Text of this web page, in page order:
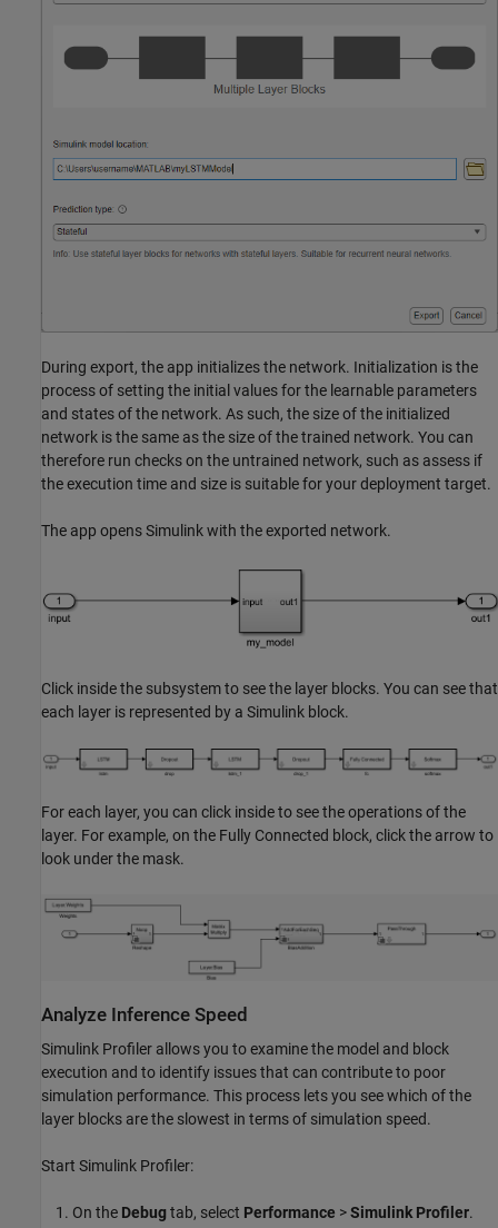
During export, the app initializes the network. Initialization is the
process of setting the initial values for the learnable parameters
and states of the network. As such, the size of the initialized
network is the same as the size of the trained network. You can
therefore run checks on the untrained network, such as assess if
the execution time and size is suitable for your deployment target.
The app opens Simulink with the exported network.
Click inside the subsystem to see the layer blocks. You can see that
each layer is represented by a Simulink block.
For each layer, you can click inside to see the operations of the
layer. For example, on the Fully Connected block, click the arrow to
look under the mask.
Analyze Inference Speed
Simulink Profiler allows you to examine the model and block
execution and to identify issues that can contribute to poor
simulation performance. This process lets you see which of the
layer blocks are the slowest in terms of simulation speed.
Start Simulink Profiler:
On the Debugtab, select Performance >Simulink Profiler.